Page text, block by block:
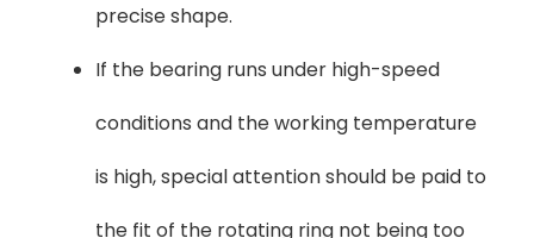
precise shape.
If the bearing runs under high-speed
conditions and the working temperature
is high, special attention should be paid to
the fit of the rotating ring not being too